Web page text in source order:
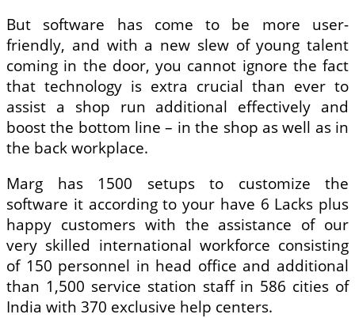
But software has come to be more user-
friendly, and with a new slew of young talent
coming in the door, you cannot ignore the fact
that technology is extra crucial than ever to
assist a shop run additional effectively and
boost the bottom line – in the shop as well as in
the back workplace.
Marg has 1500 setups to customize the
software it according to your have 6 Lacks plus
happy customers with the assistance of our
very skilled international workforce consisting
of 150 personnel in head office and additional
than 1,500 service station staff in 586 cities of
India with 370 exclusive help centers.